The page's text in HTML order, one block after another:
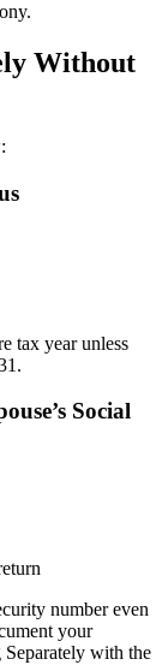
Without
tax year unless
Social
number even
your
with the